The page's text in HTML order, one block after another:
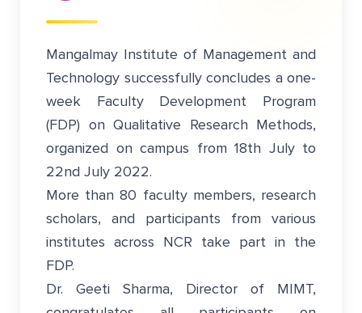
Mangalmay Institute of Management and
Technology successfully concludes a one-
week Faculty Development Program
(FDP) on Qualitative Research Methods,
organized on campus from 18th July to
22nd July 2022.
More than 80 faculty members, research
scholars, and participants from various
institutes across NCR take part in the
FDP.
Dr. Geeti Sharma, Director of MIMT,